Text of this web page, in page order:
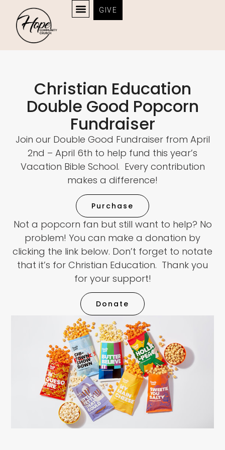
GIVE
Fundraiser
Christian Education
Double Good Popcorn
Fundraiser
Join our Double Good Fundraiser from April
2nd – April 6th to help fund this year’s
Vacation Bible School. Every contribution
makes a difference!
Purchase
Not a popcorn fan but still want to help? No
problem! You can make a donation by
clicking the link below. Don’t forget to notate
that it’s for Christian Education. Thank you
for your support!
Donate